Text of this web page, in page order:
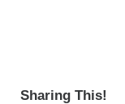
Sharing This!